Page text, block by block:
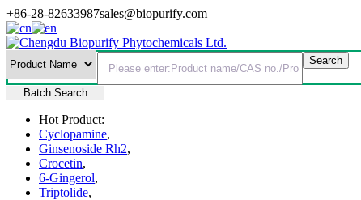
+86-28-82633987sales@biopurify.com
Batch Search
Hot Product:
Cyclopamine,
Ginsenoside Rh2,
Crocetin,
6-Gingerol,
Triptolide,